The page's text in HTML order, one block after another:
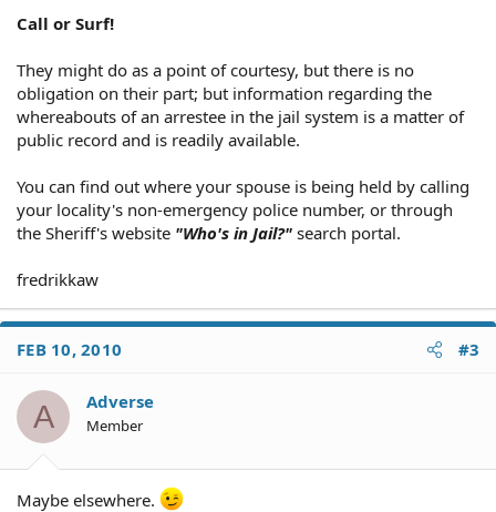
Call or Surf!
They might do as a point of courtesy, but there is no
obligation on their part; but information regarding the
whereabouts of an arrestee in the jail system is a matter of
public record and is readily available.
You can find out where your spouse is being held by calling
your locality's non-emergency police number, or through
the Sheriff's website "Who's in Jail?" search portal.
fredrikkaw
FEB 10, 2010 #3
A Adverse
Member
Maybe elsewhere.